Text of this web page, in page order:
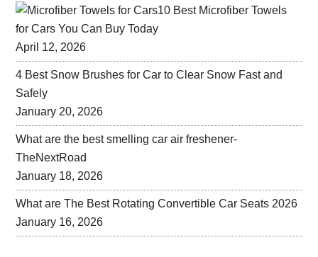
10 Best Microfiber Towels
for Cars You Can Buy Today
April 12, 2026
4 Best Snow Brushes for Car to Clear Snow Fast and
Safely
January 20, 2026
What are the best smelling car air freshener-
TheNextRoad
January 18, 2026
What are The Best Rotating Convertible Car Seats 2026
January 16, 2026